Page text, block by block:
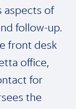
aspects of
follow-up.
front desk
office,
for
the